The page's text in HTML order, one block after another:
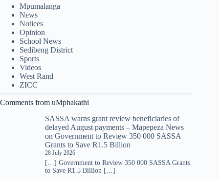
Mpumalanga
News
Notices
Opinion
School News
Sedibeng District
Sports
Videos
West Rand
ZICC
Comments from uMphakathi
SASSA warns grant review beneficiaries of
delayed August payments – Mapepeza News
on Government to Review 350 000 SASSA
Grants to Save R1.5 Billion
28 July 2026
[…] Government to Review 350 000 SASSA Grants
to Save R1.5 Billion […]